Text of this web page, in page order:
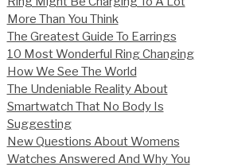
More Than You Think
The Greatest Guide To Earrings
10 Most Wonderful Ring Changing
How We See The World
The Undeniable Reality About
Smartwatch That No Body Is
Suggesting
New Questions About Womens
Watches Answered And Why You